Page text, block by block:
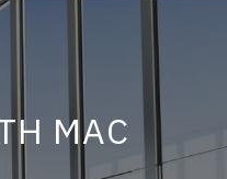
MAC